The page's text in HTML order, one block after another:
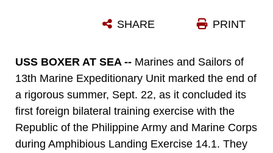
Photo by Sgt. Ammon Carter PRINT
SHARE
USS BOXER AT SEA -- Marines and Sailors of
13th Marine Expeditionary Unit marked the end of
a rigorous summer, Sept. 22, as it concluded its
first foreign bilateral training exercise with the
Republic of the Philippine Army and Marine Corps
during Amphibious Landing Exercise 14.1. They